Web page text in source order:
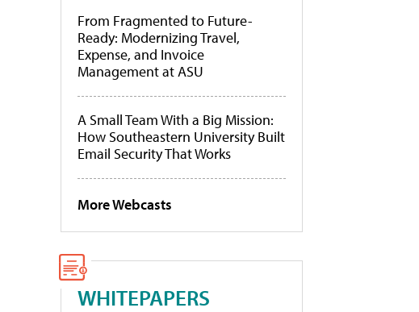
From Fragmented to Future-
Ready: Modernizing Travel,
Expense, and Invoice
Management at ASU
A Small Team With a Big Mission:
How Southeastern University Built
Email Security That Works
More Webcasts
WHITEPAPERS